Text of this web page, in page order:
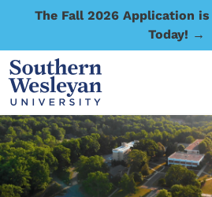
The Fall 2026 Application
Today! →